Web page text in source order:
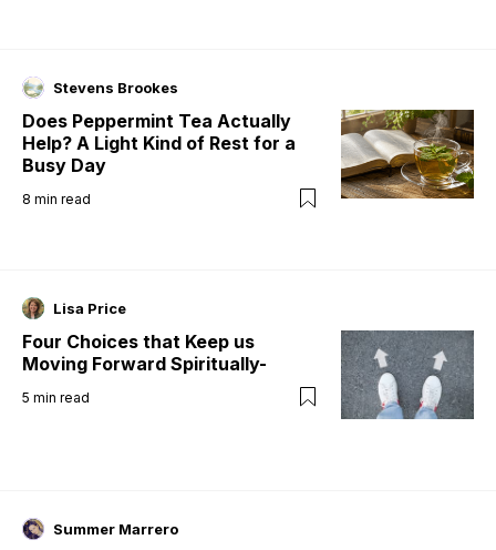
Stevens Brookes
Does Peppermint Tea Actually
Help? A Light Kind of Rest for a
Busy Day
8 min read
Lisa Price
Four Choices that Keep us
Moving Forward Spiritually-
5 min read
Summer Marrero